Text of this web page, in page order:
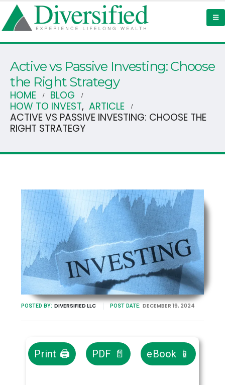
Active vs Passive Investing: Choose
the Right Strategy
HOME
BLOG
HOW TO INVEST, ARTICLE
ACTIVE VS PASSIVE INVESTING: CHOOSE THE
RIGHT STRATEGY
POSTED BY: DIVERSIFIED LLC POST DATE: DECEMBER 19, 2024
Print 🖨 PDF 📄 eBook 📱